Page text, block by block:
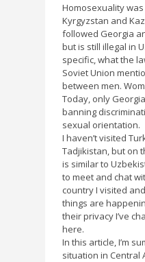
Homosexuality
Kyrgyzstan and
followed Georgia
but is still illegal in
specific, what the
Soviet Union
between men.
Today, only
banning
sexual orientation.
I haven’t visited
Tadjikistan, but on
is similar to
to meet and chat
country I visited
things are
their privacy I’ve
here.
In this article, I’m
situation in Central